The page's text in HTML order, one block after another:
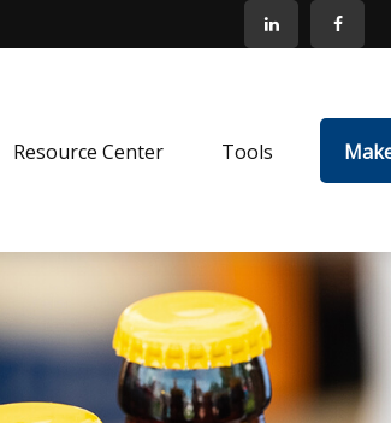
Resource Center Tools